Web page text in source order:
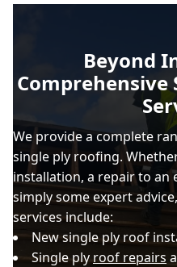
Beyond
Comprehensive
We provide a complete
single ply roofing.
installation, a repair to an
simply some expert
services include:
New single ply roof
Single ply roof repairs